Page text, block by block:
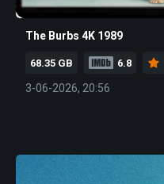
The Burbs 4K 1989
68.35 GB 6.8
3-06-2026, 20:56